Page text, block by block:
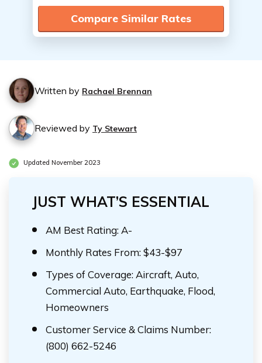
Compare Similar Rates
Written by Rachael Brennan
Reviewed by Ty Stewart
Updated November 2023
JUST WHAT’S ESSENTIAL
AM Best Rating: A-
Monthly Rates From: $43-$97
Types of Coverage: Aircraft, Auto,
Commercial Auto, Earthquake, Flood,
Homeowners
Customer Service & Claims Number:
(800) 662-5246